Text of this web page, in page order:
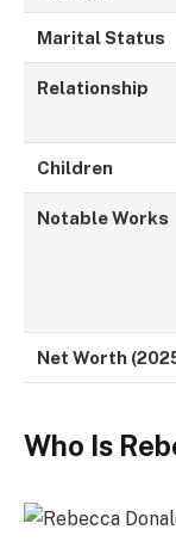
Marital Status
Relationship
Children
Notable Works
Net Worth
Who Is